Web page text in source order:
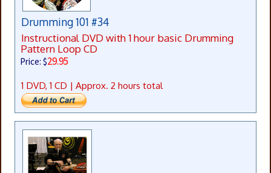
Drumming 101 #34
Instructional DVD with 1 hour basic Drumming
Pattern Loop CD
Price: $29.95
1 DVD, 1 CD | Approx. 2 hours total